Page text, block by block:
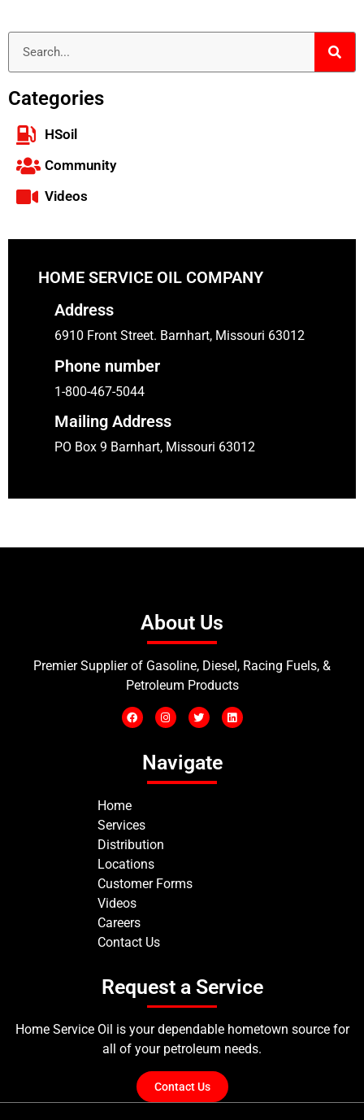
Categories
HSoil
Community
Videos
HOME SERVICE OIL COMPANY
Address
6910 Front Street. Barnhart, Missouri 63012
Phone number
1-800-467-5044
Mailing Address
PO Box 9 Barnhart, Missouri 63012
About Us
Premier Supplier of Gasoline, Diesel, Racing Fuels, &
Petroleum Products
Navigate
Home
Services
Distribution
Locations
Customer Forms
Videos
Careers
Contact Us
Request a Service
Home Service Oil is your dependable hometown source for
all of your petroleum needs.
Contact Us